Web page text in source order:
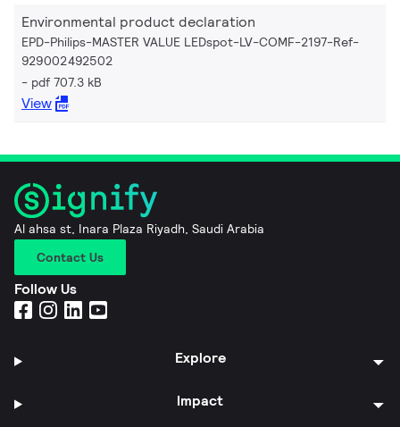
Environmental product declaration
EPD-Philips-MASTER VALUE LEDspot-LV-COMF-2197-Ref-
929002492502
pdf 707.3 kB
View
Al ahsa st, Inara Plaza Riyadh, Saudi Arabia
Contact Us
Follow Us
Explore
Impact